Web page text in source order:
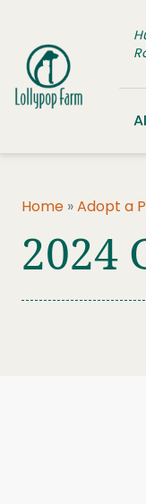
Home »Adopt a
2024